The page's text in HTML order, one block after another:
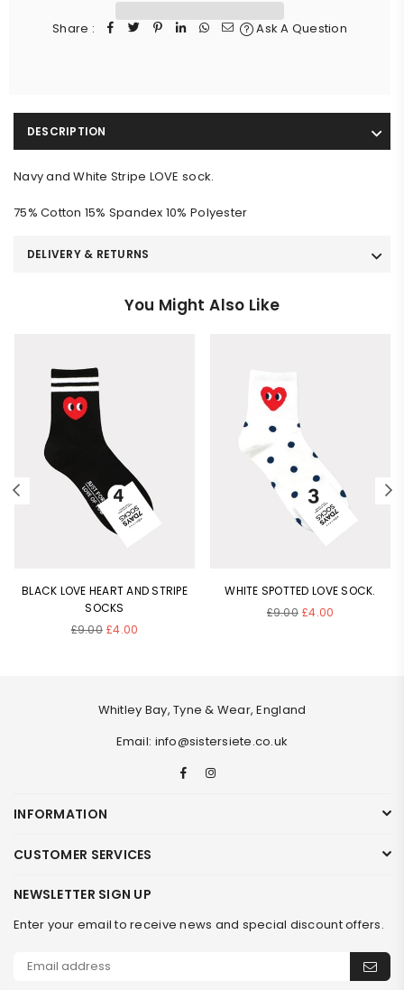
Share : Ask A Question
DESCRIPTION
Navy and White Stripe LOVE sock.
75% Cotton 15% Spandex 10% Polyester
DELIVERY & RETURNS
You Might Also Like
BLACK LOVE HEART AND STRIPE
SOCKS
Regular
£9.00 £4.00
WHITE SPOTTED LOVE SOCK.
Regular
£9.00 £4.00
Whitley Bay, Tyne & Wear, England
Email: info@sistersiete.co.uk
Facebook
INFORMATION
CUSTOMER SERVICES
NEWSLETTER SIGN UP
Enter your email to receive news and special discount offers.